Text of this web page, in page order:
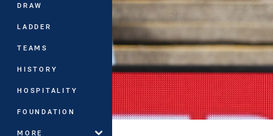
DRAW
LADDER
TEAMS
HISTORY
HOSPITALITY
FOUNDATION
MORE